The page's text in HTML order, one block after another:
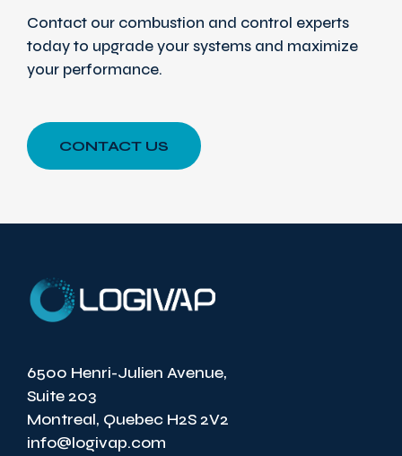
Contact our combustion and control experts
today to upgrade your systems and maximize
your performance.
CONTACT US
6500 Henri-Julien Avenue,
Suite 203
Montreal, Quebec H2S 2V2
info@logivap.com